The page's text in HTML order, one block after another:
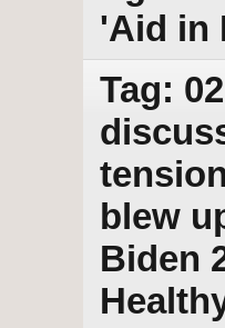
'Aid in
Tag:
blew
Biden